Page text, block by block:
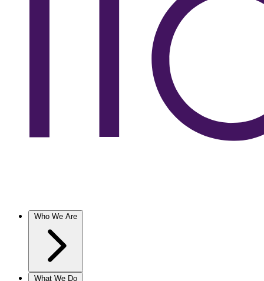
Who We Are
What We Do